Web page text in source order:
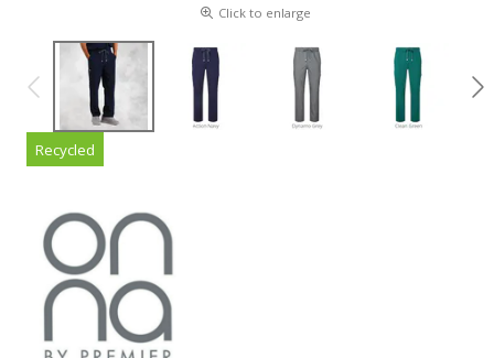
Click to enlarge
Recycled